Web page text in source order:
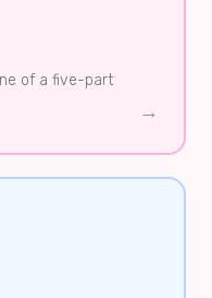
of a five-part
→